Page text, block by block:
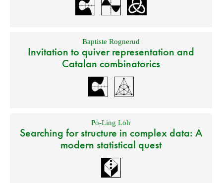
Baptiste Rognerud
Invitation to quiver representation and
Catalan combinatorics
Po-Ling Loh
Searching for structure in complex data: A
modern statistical quest